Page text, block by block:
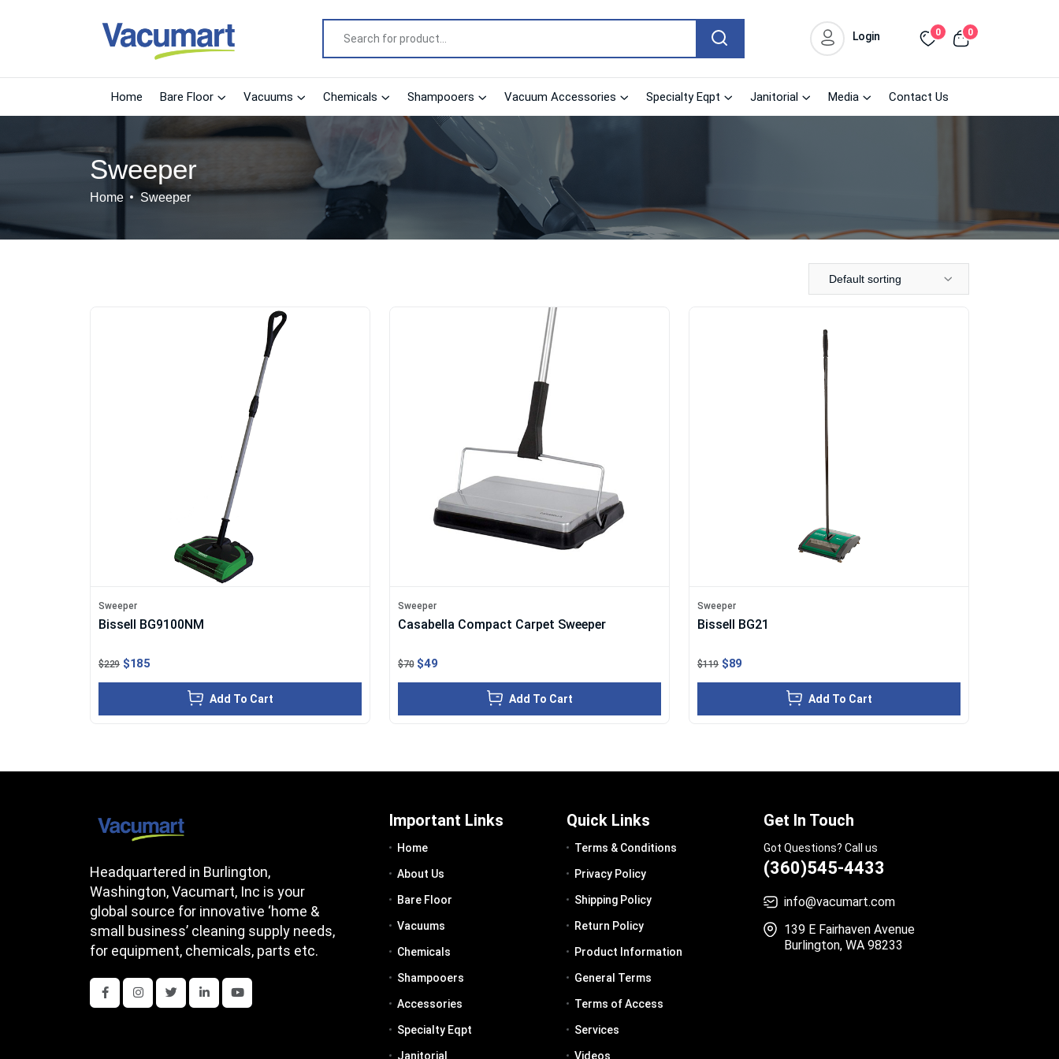
Login 0 0
Home Bare Floor Vacuums Chemicals Shampooers Vacuum Accessories Specialty Eqpt Janitorial Media Contact Us
Sweeper
Home Sweeper
Default sorting
Sweeper
Bissell BG9100NM
$229 $185
Add To Cart
Sweeper
Casabella Compact Carpet Sweeper
$70 $49
Add To Cart
Sweeper
Bissell BG21
$119 $89
Add To Cart
Headquartered in Burlington,
Washington, Vacumart, Inc is your
global source for innovative ‘home &
small business’ cleaning supply needs,
for equipment, chemicals, parts etc.
Important Links
Home
About Us
Bare Floor
Vacuums
Chemicals
Shampooers
Accessories
Specialty Eqpt
Janitorial
Quick Links
Terms & Conditions
Privacy Policy
Shipping Policy
Return Policy
Product Information
General Terms
Terms of Access
Services
Videos
Get In Touch
Got Questions? Call us
(360)545-4433
info@vacumart.com
139 E Fairhaven Avenue
Burlington, WA 98233